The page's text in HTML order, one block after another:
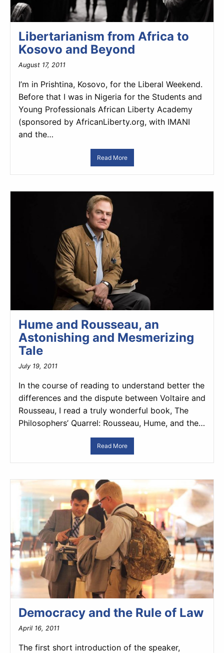
Libertarianism from Africa to
Kosovo and Beyond
August 17, 2011
I’m in Prishtina, Kosovo, for the Liberal Weekend.
Before that I was in Nigeria for the Students and
Young Professionals African Liberty Academy
(sponsored by AfricanLiberty.org, with IMANI
and the…
Read More
Hume and Rousseau, an
Astonishing and Mesmerizing
Tale
July 19, 2011
In the course of reading to understand better the
differences and the dispute between Voltaire and
Rousseau, I read a truly wonderful book, The
Philosophers’ Quarrel: Rousseau, Hume, and the…
Read More
Democracy and the Rule of Law
April 16, 2011
The first short introduction of the speaker,